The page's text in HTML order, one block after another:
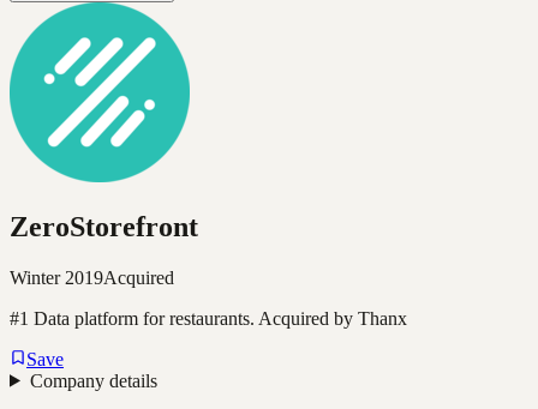
ZeroStorefront
Winter 2019Acquired
#1 Data platform for restaurants. Acquired by Thanx
Save
Company details